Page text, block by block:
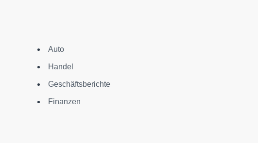
Auto
Handel
Geschäftsberichte
Finanzen